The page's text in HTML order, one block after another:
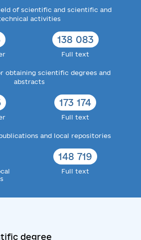
of scientific and scientific and
activities
138 083
Full text
obtaining scientific degrees and
abstracts
173 174
Full text
and local repositories
148 719
Full text
degree